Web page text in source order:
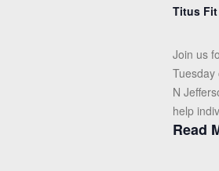
Titus Fit
Join us
N
help
Read